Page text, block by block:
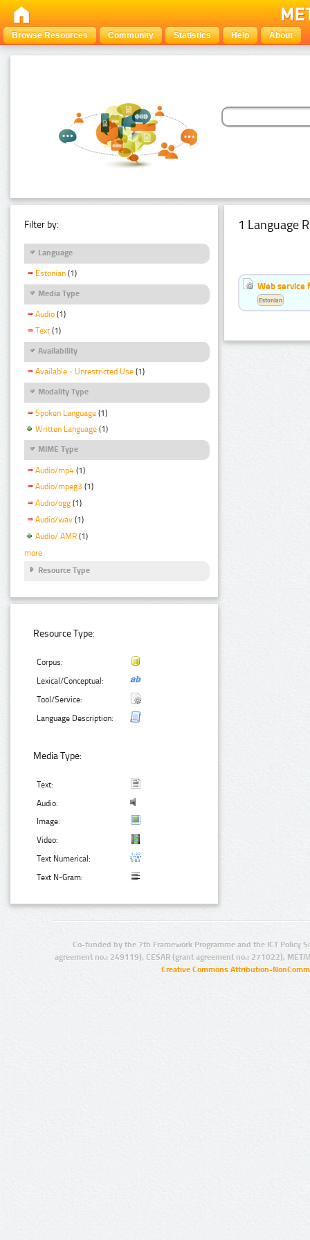
Browse Resources Community Statistics Help About
Filter by:
Language
Estonian (1)
Media Type
Audio (1)
Text (1)
Availability
Available - Unrestricted Use (1)
Modality Type
Spoken Language (1)
Written Language (1)
MIME Type
Audio/mp4 (1)
Audio/mpeg3 (1)
Audio/ogg (1)
Audio/wav (1)
Audio/ AMR (1)
more
Resource Type
Resource Type:
Corpus:
Lexical/Conceptual:
Tool/Service:
Language Description:
Media Type:
Text:
Audio:
Image:
Video:
Text Numerical:
Text N-Gram:
1 Language
Web service
Estonian
Co-funded by the 7th Framework Programme and the ICT Policy
agreement no.: 249119), CESAR (grant agreement no.: 271022),
Creative Commons Attribution-